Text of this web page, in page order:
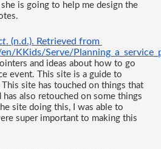
is going to help me design the
. (n.d.). Retrieved from
KKids/Serve/
and ideas about how to go
event. This site is a guide to
site has touched on things that
has also retouched on some things
site doing this, I was able to
super important to making this